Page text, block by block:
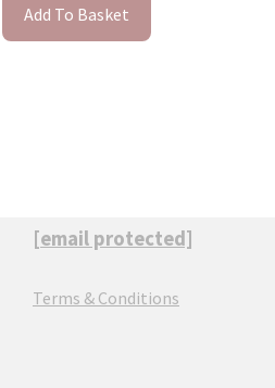
Add To Basket
[email protected]
Terms & Conditions